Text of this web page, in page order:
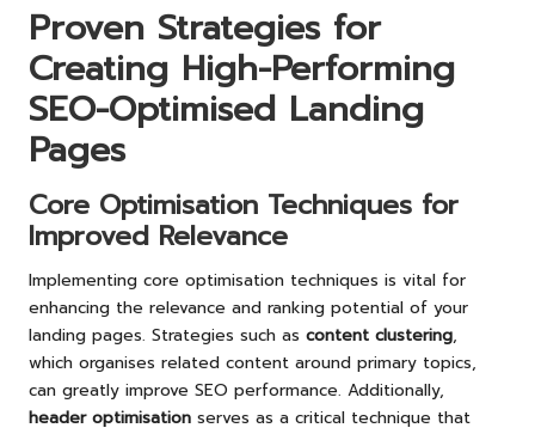
Proven Strategies for
Creating High-Performing
SEO-Optimised Landing
Pages
Core Optimisation Techniques for
Improved Relevance
Implementing core optimisation techniques is vital for
enhancing the relevance and ranking potential of your
landing pages. Strategies such as content clustering,
which organises related content around primary topics,
can greatly improve SEO performance. Additionally,
header optimisation serves as a critical technique that